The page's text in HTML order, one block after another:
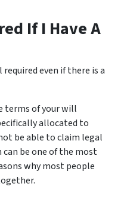
If I Have A
even if there is a
terms of your will
allocated to
be able to claim legal
be one of the most
why most people